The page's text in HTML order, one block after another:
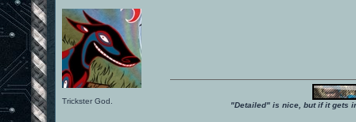
Trickster God. "Detailed" is nice, but if it gets